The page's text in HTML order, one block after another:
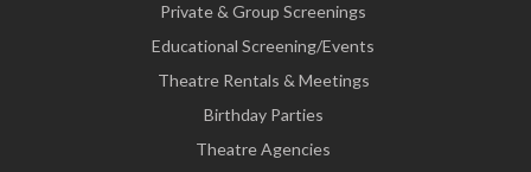
Private & Group Screenings
Educational Screening/Events
Theatre Rentals & Meetings
Birthday Parties
Theatre Agencies